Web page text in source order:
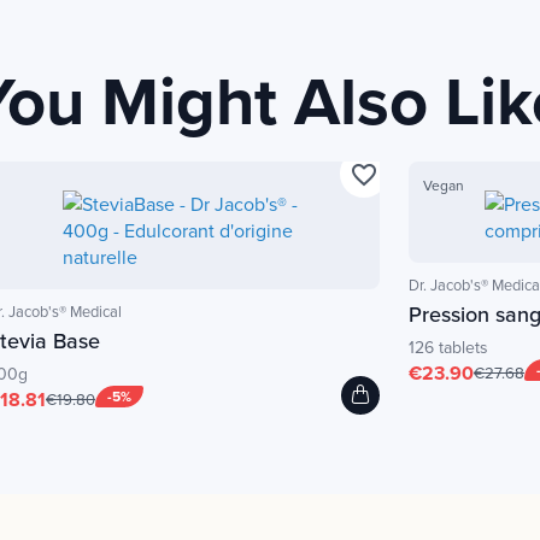
Might Also
Jacob's® Medical
Base
-5%
€19.80
favorite_border Vegan
Dr. Jacob's®
Pression
126 tablets
€23.90€27.68